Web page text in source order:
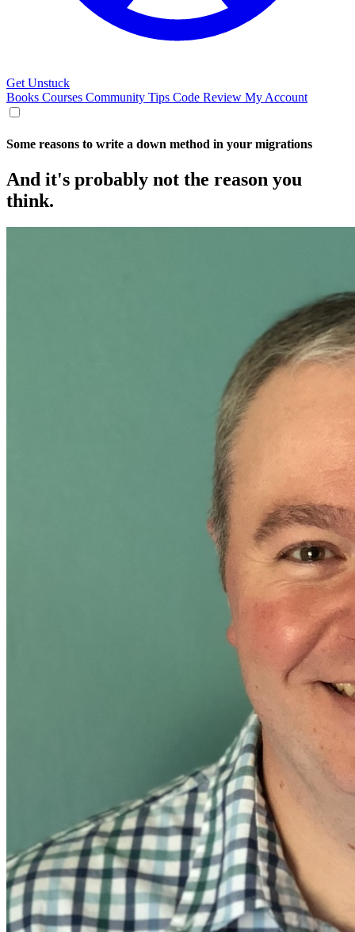
Get Unstuck
Books Courses Community Tips Code Review My Account
Some reasons to write a down method in your migrations
And it's probably not the reason you
think.